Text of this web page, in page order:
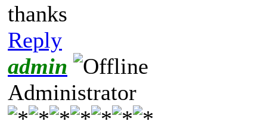
thanks
Reply
admin
Administrator